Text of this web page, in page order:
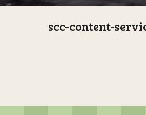
scc-content-